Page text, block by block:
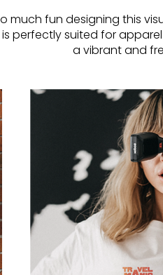
much fun designing this
perfectly suited for
a vibrant and